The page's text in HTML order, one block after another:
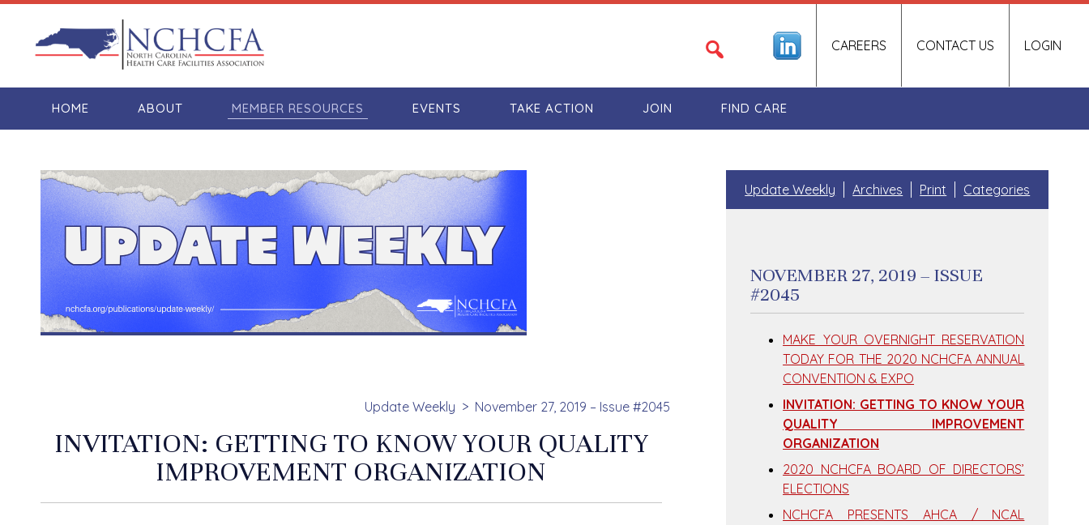
LOGIN
CAREERS CONTACT US
HOME ABOUT MEMBER RESOURCES EVENTS TAKE ACTION JOIN FIND CARE
Update Weekly November 27, 2019 – Issue #2045
INVITATION: GETTING TO KNOW YOUR QUALITY
IMPROVEMENT ORGANIZATION
Update Weekly Archives Print Categories
NOVEMBER 27, 2019 – ISSUE
#2045
MAKE YOUR OVERNIGHT RESERVATION
TODAY FOR THE 2020 NCHCFA ANNUAL
CONVENTION & EXPO
INVITATION: GETTING TO KNOW YOUR
QUALITY IMPROVEMENT
ORGANIZATION
2020 NCHCFA BOARD OF DIRECTORS’
ELECTIONS
NCHCFA PRESENTS AHCA / NCAL